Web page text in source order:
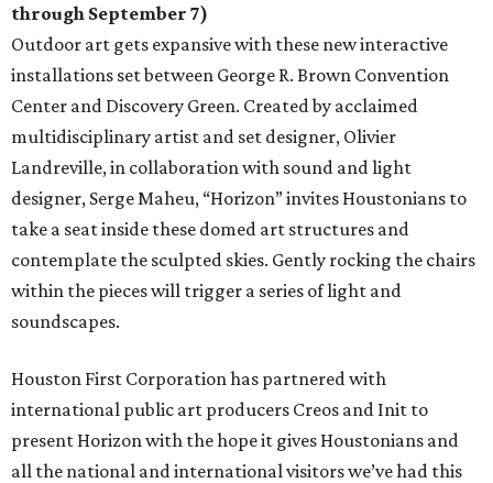
through September 7)
Outdoor art gets expansive with these new interactive
installations set between George R. Brown Convention
Center and Discovery Green. Created by acclaimed
multidisciplinary artist and set designer, Olivier
Landreville, in collaboration with sound and light
designer, Serge Maheu, “Horizon” invites Houstonians to
take a seat inside these domed art structures and
contemplate the sculpted skies. Gently rocking the chairs
within the pieces will trigger a series of light and
soundscapes.
Houston First Corporation has partnered with
international public art producers Creos and Init to
present Horizon with the hope it gives Houstonians and
all the national and international visitors we’ve had this